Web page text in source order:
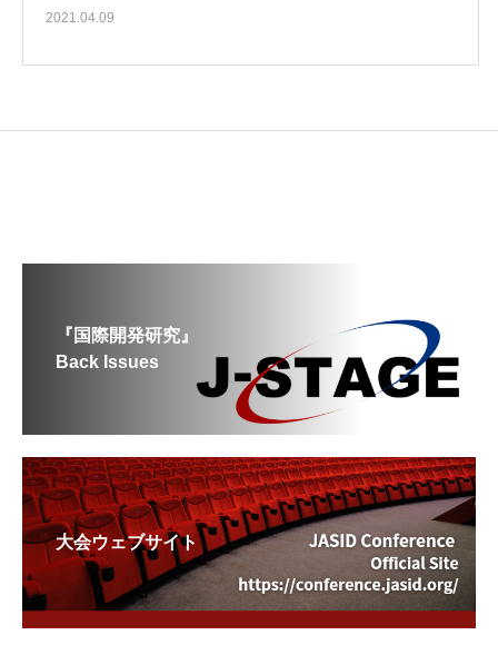
2021.04.09
『国際開発研究』
Back Issues
大会ウェブサイト